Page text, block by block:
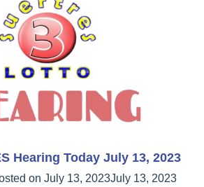
Hearing Today July 13, 2023
on July 13, 2023July 13, 2023